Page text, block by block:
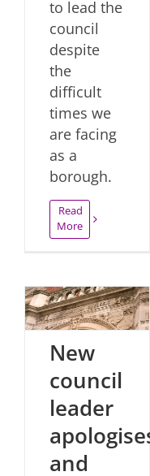
to lead the
council
despite
the
difficult
times we
are facing
as a
borough.
Read
More
New
council
leader
and